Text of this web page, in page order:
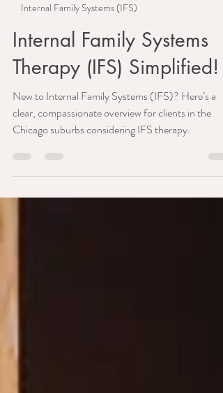
Jul 13
1 min read
Internal Family Systems (IFS)
Internal Family Systems
Therapy (IFS) Simplified!
New to Internal Family Systems (IFS)? Here’s a
clear, compassionate overview for clients in the